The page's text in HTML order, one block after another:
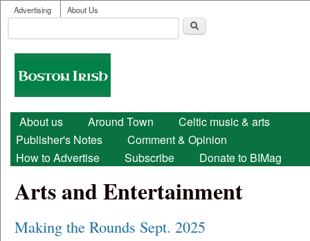
Skip to main content
User menu
Advertising About Us
Search form
Boston
Irish
Main menu
About us Around Town
Celtic music & arts
Publisher's Notes
Comment & Opinion
How to Advertise
Subscribe Donate to BIMag
Arts and Entertainment
Making the Rounds Sept. 2025